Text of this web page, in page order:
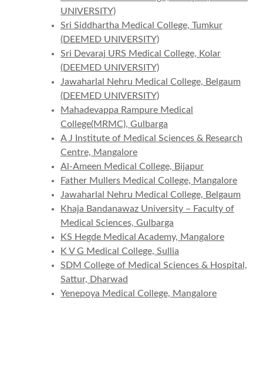
UNIVERSITY)
Sri Siddhartha Medical College, Tumkur
(DEEMED UNIVERSITY)
Sri Devaraj URS Medical College, Kolar
(DEEMED UNIVERSITY)
Jawaharlal Nehru Medical College, Belgaum
(DEEMED UNIVERSITY)
Mahadevappa Rampure Medical
College(MRMC), Gulbarga
A J Institute of Medical Sciences & Research
Centre, Mangalore
Al-Ameen Medical College, Bijapur
Father Mullers Medical College, Mangalore
Jawaharlal Nehru Medical College, Belgaum
Khaja Bandanawaz University – Faculty of
Medical Sciences, Gulbarga
KS Hegde Medical Academy, Mangalore
K V G Medical College, Sullia
SDM College of Medical Sciences & Hospital,
Sattur, Dharwad
Yenepoya Medical College, Mangalore